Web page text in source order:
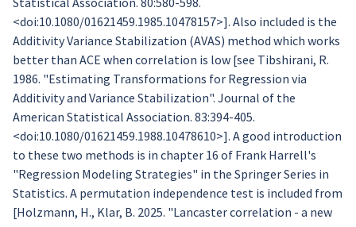
<doi:10.1080/01621459.1985.10478157>]. Also included is the
Additivity Variance Stabilization (AVAS) method which works
better than ACE when correlation is low [see Tibshirani, R.
1986. "Estimating Transformations for Regression via
Additivity and Variance Stabilization". Journal of the
American Statistical Association. 83:394-405.
<doi:10.1080/01621459.1988.10478610>]. A good introduction
to these two methods is in chapter 16 of Frank Harrell's
"Regression Modeling Strategies" in the Springer Series in
Statistics. A permutation independence test is included from
[Holzmann, H., Klar, B. 2025. "Lancaster correlation - a new